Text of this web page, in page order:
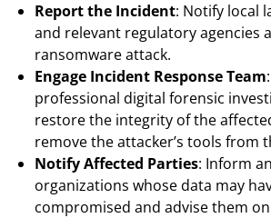
Report the Incident: Notify local
and relevant regulatory agencies
ransomware attack.
Engage Incident Response Team
professional digital forensic
restore the integrity of the
remove the attacker’s tools from
Notify Affected Parties: Inform
organizations whose data may
compromised and advise them